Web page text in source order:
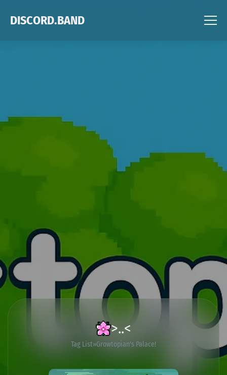
DISCORD.BAND
>..<
Tag List Growtopian's Palace!